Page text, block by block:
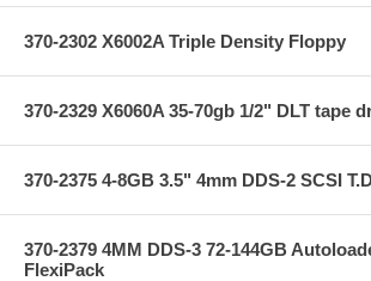
370-2302 X6002A Triple Density Floppy
370-2329 X6060A 35-70gb 1/2" DLT tape
370-2375 4-8GB 3.5" 4mm DDS-2 SCSI
370-2379 4MM DDS-3 72-144GB
FlexiPack